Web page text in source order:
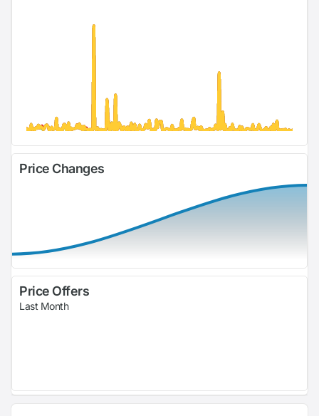
Price Changes
Price Offers
Last Month